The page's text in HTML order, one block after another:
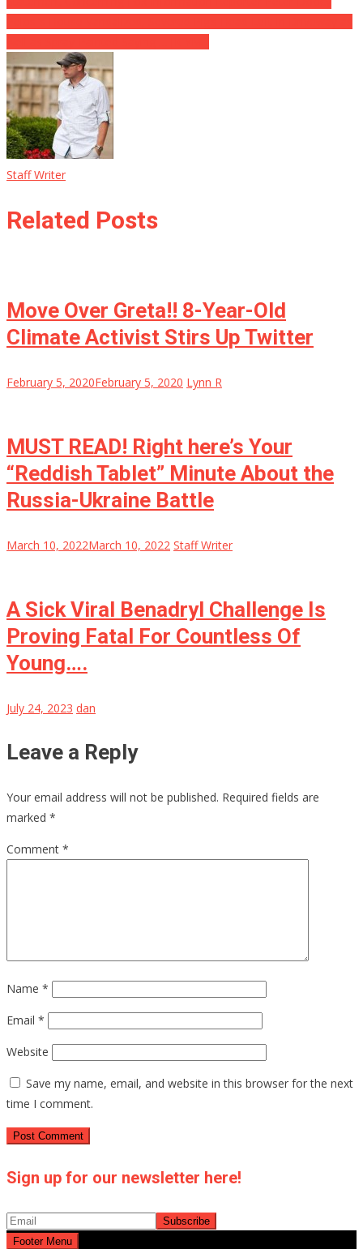
Staff Writer
Related Posts
Move Over Greta!! 8-Year-Old
Climate Activist Stirs Up Twitter
February 5, 2020February 5, 2020 Lynn R
MUST READ! Right here’s Your
“Reddish Tablet” Minute About the
Russia-Ukraine Battle
March 10, 2022March 10, 2022 Staff Writer
A Sick Viral Benadryl Challenge Is
Proving Fatal For Countless Of
Young….
July 24, 2023 dan
Leave a Reply
Your email address will not be published. Required fields are
marked *
Comment *
Name *
Email *
Website
Save my name, email, and website in this browser for the next
time I comment.
Sign up for our newsletter here!
Footer Menu